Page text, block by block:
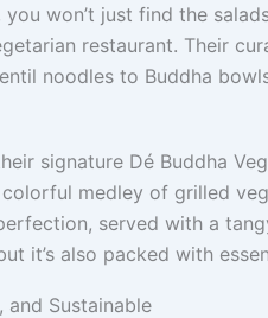
you won’t just find the
restaurant. Their
noodles to Buddha
signature Dé Buddha
colorful medley of grilled
served with a
it’s also packed with
and Sustainable